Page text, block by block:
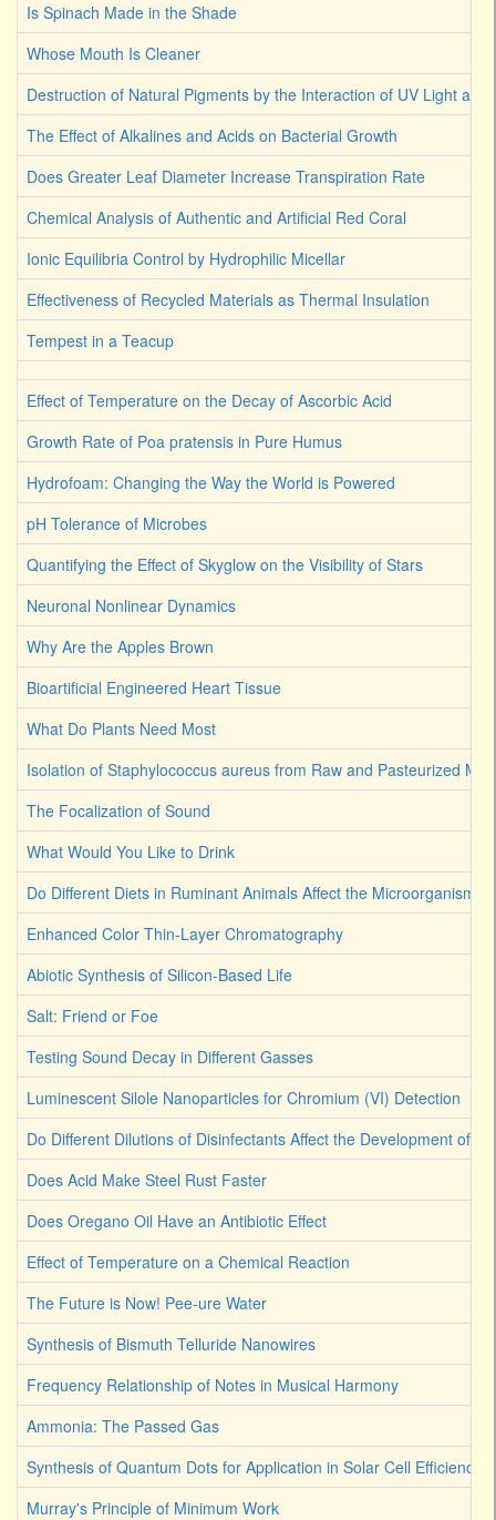
Is Spinach Made in the Shade
Whose Mouth Is Cleaner
Destruction of Natural Pigments by the Interaction of UV Light and
The Effect of Alkalines and Acids on Bacterial Growth
Does Greater Leaf Diameter Increase Transpiration Rate
Chemical Analysis of Authentic and Artificial Red Coral
Ionic Equilibria Control by Hydrophilic Micellar
Effectiveness of Recycled Materials as Thermal Insulation
Tempest in a Teacup
Effect of Temperature on the Decay of Ascorbic Acid
Growth Rate of Poa pratensis in Pure Humus
Hydrofoam: Changing the Way the World is Powered
pH Tolerance of Microbes
Quantifying the Effect of Skyglow on the Visibility of Stars
Neuronal Nonlinear Dynamics
Why Are the Apples Brown
Bioartificial Engineered Heart Tissue
What Do Plants Need Most
Isolation of Staphylococcus aureus from Raw and Pasteurized Milk
The Focalization of Sound
What Would You Like to Drink
Do Different Diets in Ruminant Animals Affect the Microorganism
Enhanced Color Thin-Layer Chromatography
Abiotic Synthesis of Silicon-Based Life
Salt: Friend or Foe
Testing Sound Decay in Different Gasses
Luminescent Silole Nanoparticles for Chromium (VI) Detection
Do Different Dilutions of Disinfectants Affect the Development of
Does Acid Make Steel Rust Faster
Does Oregano Oil Have an Antibiotic Effect
Effect of Temperature on a Chemical Reaction
The Future is Now! Pee-ure Water
Synthesis of Bismuth Telluride Nanowires
Frequency Relationship of Notes in Musical Harmony
Ammonia: The Passed Gas
Synthesis of Quantum Dots for Application in Solar Cell Efficiency
Murray's Principle of Minimum Work